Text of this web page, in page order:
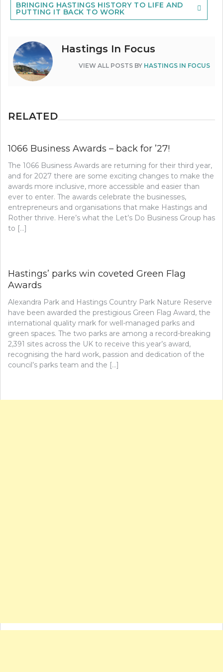
BRINGING HASTINGS HISTORY TO LIFE AND
PUTTING IT BACK TO WORK
Hastings In Focus
VIEW ALL POSTS BY HASTINGS IN FOCUS
RELATED
1066 Business Awards – back for ’27!
The 1066 Business Awards are returning for their third year,
and for 2027 there are some exciting changes to make the
awards more inclusive, more accessible and easier than
ever to enter. The awards celebrate the businesses,
entrepreneurs and organisations that make Hastings and
Rother thrive. Here’s what the Let’s Do Business Group has
to […]
Hastings’ parks win coveted Green Flag
Awards
Alexandra Park and Hastings Country Park Nature Reserve
have been awarded the prestigious Green Flag Award, the
international quality mark for well-managed parks and
green spaces. The two parks are among a record-breaking
2,391 sites across the UK to receive this year’s award,
recognising the hard work, passion and dedication of the
council’s parks team and the […]